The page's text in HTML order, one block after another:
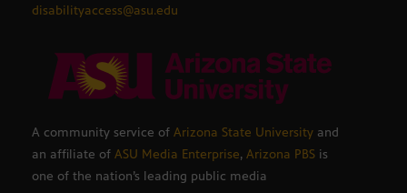
disabilityaccess@asu.edu
A community service of Arizona State University and
an affiliate of ASU Media Enterprise, Arizona PBS is
one of the nation’s leading public media